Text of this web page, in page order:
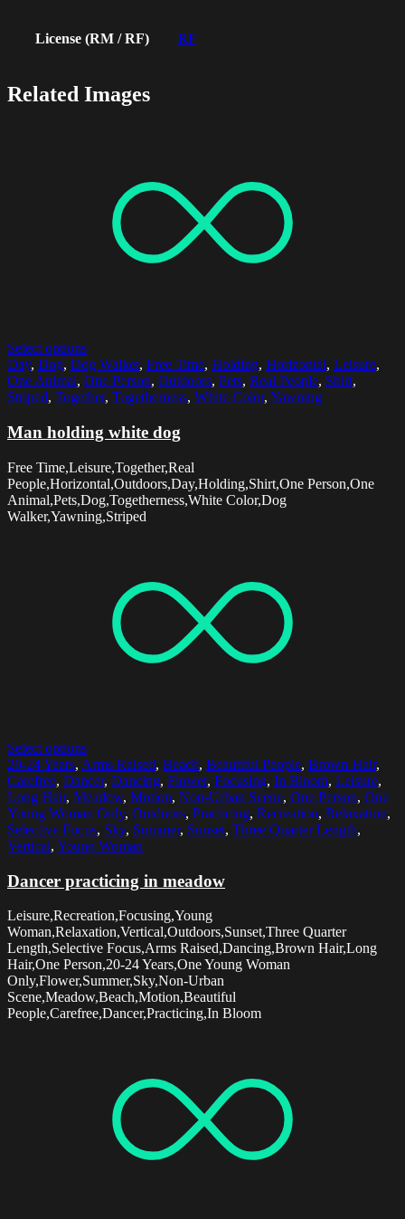
License (RM / RF) RF
Related Images
Select options
Day, Dog, Dog Walker, Free Time, Holding, Horizontal, Leisure,
One Animal, One Person, Outdoors, Pets, Real People, Shirt,
Striped, Together, Togetherness, White Color, Yawning
Man holding white dog
Free Time,Leisure,Together,Real
People,Horizontal,Outdoors,Day,Holding,Shirt,One Person,One
Animal,Pets,Dog,Togetherness,White Color,Dog
Walker,Yawning,Striped
Select options
20-24 Years, Arms Raised, Beach, Beautiful People, Brown Hair,
Carefree, Dancer, Dancing, Flower, Focusing, In Bloom, Leisure,
Long Hair, Meadow, Motion, Non-Urban Scene, One Person, One
Young Woman Only, Outdoors, Practicing, Recreation, Relaxation,
Selective Focus, Sky, Summer, Sunset, Three Quarter Length,
Vertical, Young Woman
Dancer practicing in meadow
Leisure,Recreation,Focusing,Young
Woman,Relaxation,Vertical,Outdoors,Sunset,Three Quarter
Length,Selective Focus,Arms Raised,Dancing,Brown Hair,Long
Hair,One Person,20-24 Years,One Young Woman
Only,Flower,Summer,Sky,Non-Urban
Scene,Meadow,Beach,Motion,Beautiful
People,Carefree,Dancer,Practicing,In Bloom